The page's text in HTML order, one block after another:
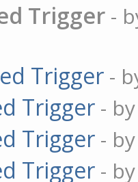
Trigger -
Trigger -
Trigger -
Trigger -
Trigger -